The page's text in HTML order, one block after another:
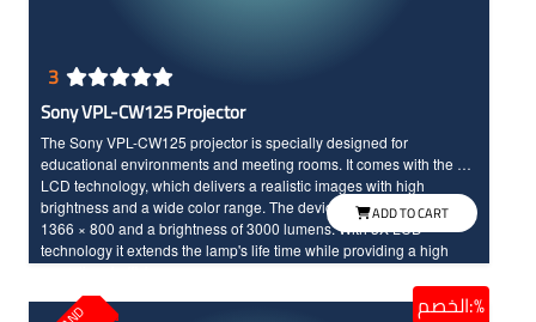
3
Sony VPL-CW125 Projector
The Sony VPL-CW125 projector is specially designed for
educational environments and meeting rooms. It comes with the 3X
LCD technology, which delivers a realistic images with high
brightness and a wide color range. The device has a resolution of
1366 × 800 and a brightness of 3000 lumens. With 3X LCD
technology it extends the lamp's life time while providing a high
ADD TO CART
الخصم:%